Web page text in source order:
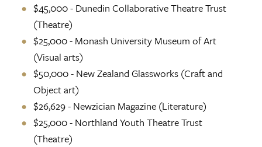
$45,000 - Dunedin Collaborative Theatre Trust
(Theatre)
$25,000 - Monash University Museum of Art
(Visual arts)
$50,000 - New Zealand Glassworks (Craft and
Object art)
$26,629 - Newzician Magazine (Literature)
$25,000 - Northland Youth Theatre Trust
(Theatre)